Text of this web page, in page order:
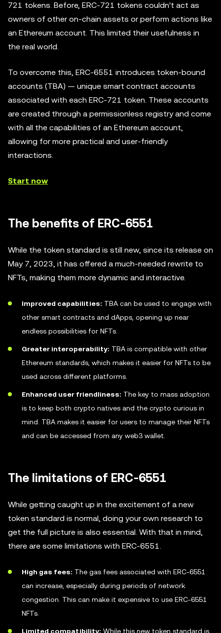
721 tokens. Before, ERC-721 tokens couldn't act as
owners of other on-chain assets or perform actions like
an Ethereum account. This limited their usefulness in
the real world.
To overcome this, ERC-6551 introduces token-bound
accounts (TBA) — unique smart contract accounts
associated with each ERC-721 token. These accounts
are created through a permissionless registry and come
with all the capabilities of an Ethereum account,
allowing for more practical and user-friendly
interactions.
Start now
The benefits of ERC-6551
While the token standard is still new, since its release on
May 7, 2023, it has offered a much-needed rewrite to
NFTs, making them more dynamic and interactive.
Improved capabilities: TBA can be used to engage with
other smart contracts and dApps, opening up near
endless possibilities for NFTs.
Greater interoperability: TBA is compatible with other
Ethereum standards, which makes it easier for NFTs to be
used across different platforms.
Enhanced user friendliness: The key to mass adoption
is to keep both crypto natives and the crypto curious in
mind. TBA makes it easier for users to manage their NFTs
and can be accessed from any web3 wallet.
The limitations of ERC-6551
While getting caught up in the excitement of a new
token standard is normal, doing your own research to
get the full picture is also essential. With that in mind,
there are some limitations with ERC-6551.
High gas fees: The gas fees associated with ERC-6551
can increase, especially during periods of network
congestion. This can make it expensive to use ERC-6551
NFTs.
Limited compatibility: While this new token standard is